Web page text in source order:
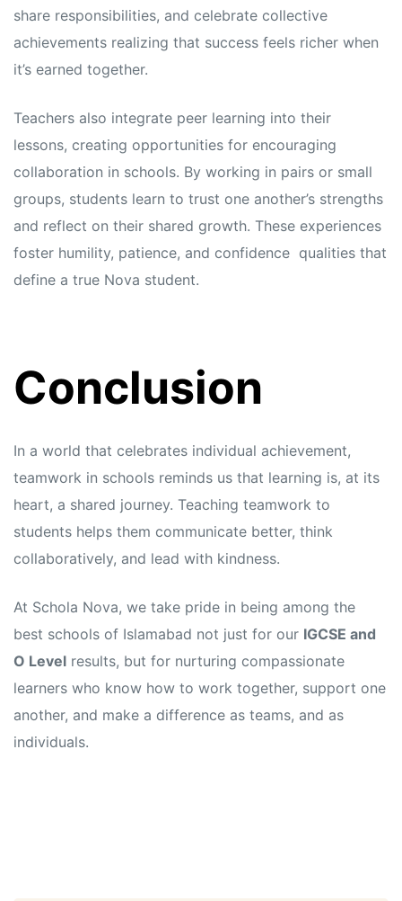
share responsibilities, and celebrate collective
achievements realizing that success feels richer when
it’s earned together.
Teachers also integrate peer learning into their
lessons, creating opportunities for encouraging
collaboration in schools. By working in pairs or small
groups, students learn to trust one another’s strengths
and reflect on their shared growth. These experiences
foster humility, patience, and confidence qualities that
define a true Nova student.
Conclusion
In a world that celebrates individual achievement,
teamwork in schools reminds us that learning is, at its
heart, a shared journey. Teaching teamwork to
students helps them communicate better, think
collaboratively, and lead with kindness.
At Schola Nova, we take pride in being among the
best schools of Islamabad not just for our IGCSE and
O Level results, but for nurturing compassionate
learners who know how to work together, support one
another, and make a difference as teams, and as
individuals.